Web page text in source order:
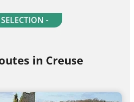
-
in Creuse